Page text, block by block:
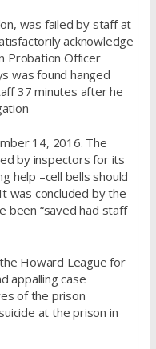
was failed by staff at
acknowledge
Probation Officer
was found hanged
37 minutes after he
14, 2016. The
by inspectors for its
help –cell bells should
was concluded by the
been “saved had staff
Howard League for
appalling case
of the prison
at the prison in